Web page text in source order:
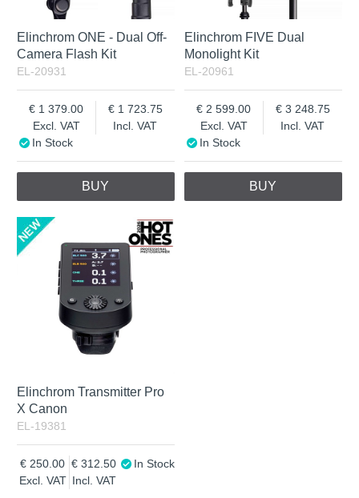
Elinchrom ONE - Dual Off-
Camera Flash Kit
EL-20931
Excl. VAT
1 379.00
Incl. VAT
1 723.75
In Stock
BUY
Elinchrom FIVE Dual
Monolight Kit
EL-20961
Excl. VAT
2 599.00
Incl. VAT
3 248.75
In Stock
BUY
Elinchrom Transmitter Pro
X Canon
EL-19381
Excl. VAT
250.00
Incl. VAT
312.50 In Stock